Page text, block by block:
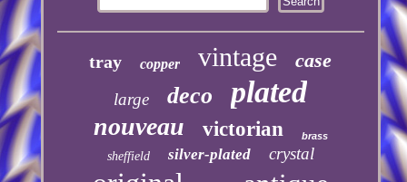
tray copper vintage case
large deco plated
nouveau victorian brass
sheffield silver-plated crystal